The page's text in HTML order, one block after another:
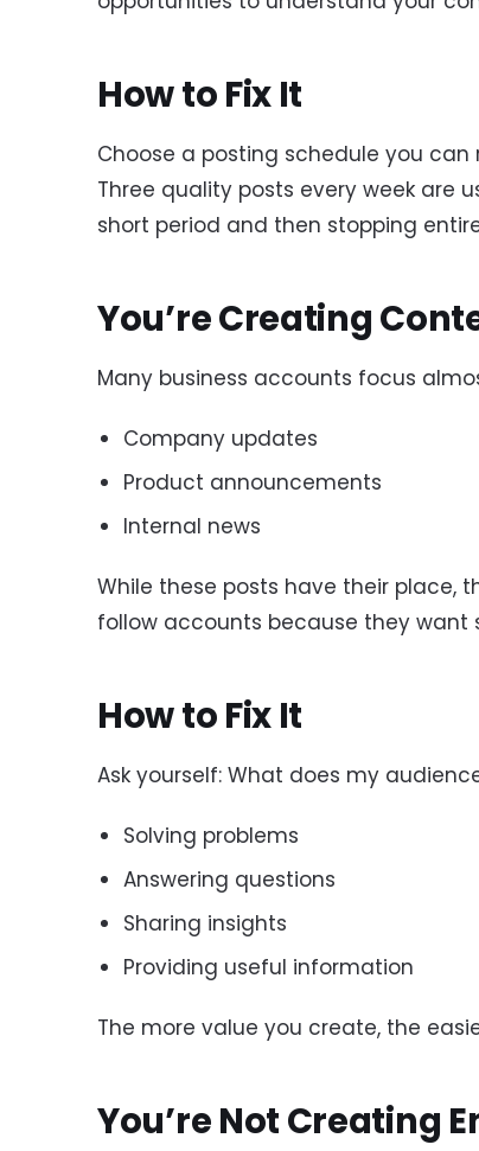
How to Fix It
Choose a posting schedule you
Three quality posts every week are
short period and then stopping
You’re Creating
Many business accounts focus
Company updates
Product announcements
Internal news
While these posts have their place,
follow accounts because they want
How to Fix It
Ask yourself: What does my
Solving problems
Answering questions
Sharing insights
Providing useful information
The more value you create, the
You’re Not Creating